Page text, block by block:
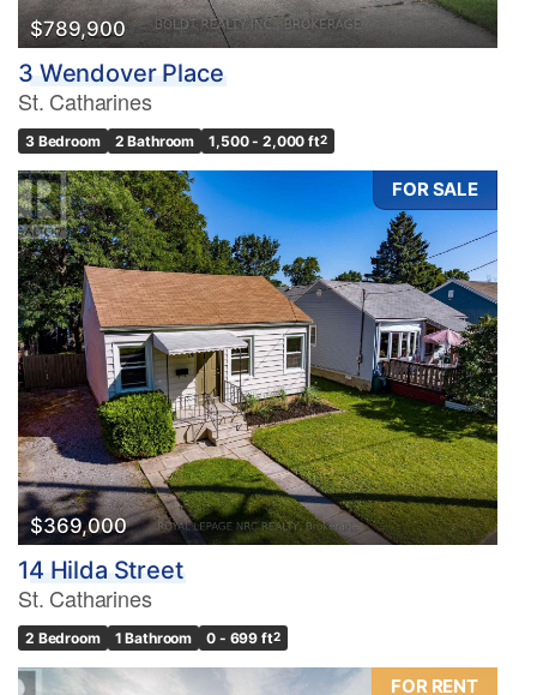
$789,900
3 Wendover Place
St. Catharines
3 Bedroom 2 Bathroom 1,500 - 2,000 ft2
FOR SALE
$369,000
14 Hilda Street
St. Catharines
2 Bedroom 1 Bathroom 0 - 699 ft2
FOR RENT